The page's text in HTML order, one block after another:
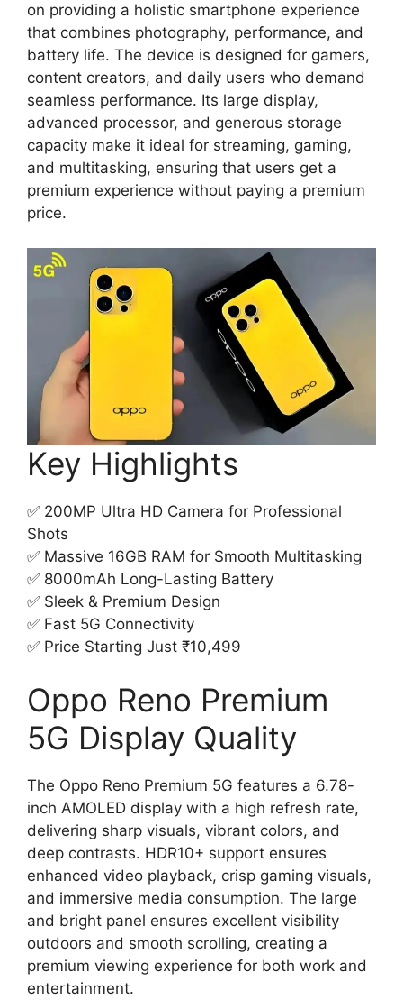
on providing a holistic smartphone experience
that combines photography, performance, and
battery life. The device is designed for gamers,
content creators, and daily users who demand
seamless performance. Its large display,
advanced processor, and generous storage
capacity make it ideal for streaming, gaming,
and multitasking, ensuring that users get a
premium experience without paying a premium
price.
Key Highlights
✅ 200MP Ultra HD Camera for Professional
Shots
✅ Massive 16GB RAM for Smooth Multitasking
✅ 8000mAh Long-Lasting Battery
✅ Sleek & Premium Design
✅ Fast 5G Connectivity
✅ Price Starting Just ₹10,499
Oppo Reno Premium
5G Display Quality
The Oppo Reno Premium 5G features a 6.78-
inch AMOLED display with a high refresh rate,
delivering sharp visuals, vibrant colors, and
deep contrasts. HDR10+ support ensures
enhanced video playback, crisp gaming visuals,
and immersive media consumption. The large
and bright panel ensures excellent visibility
outdoors and smooth scrolling, creating a
premium viewing experience for both work and
entertainment.